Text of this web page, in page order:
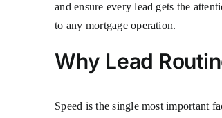
and ensure every lead gets the
to any mortgage operation.
Why Lead
Speed is the single most important